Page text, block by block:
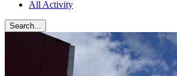
All Activity
Search...